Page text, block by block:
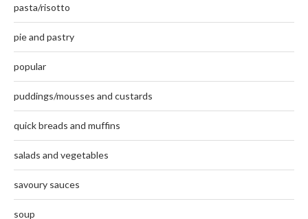
pasta/risotto
pie and pastry
popular
puddings/mousses and custards
quick breads and muffins
salads and vegetables
savoury sauces
soup